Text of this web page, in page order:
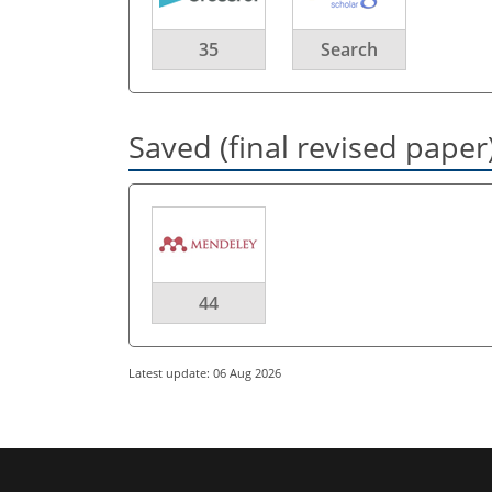
35 Search
Saved (final revised
44
Latest update: 06 Aug 2026